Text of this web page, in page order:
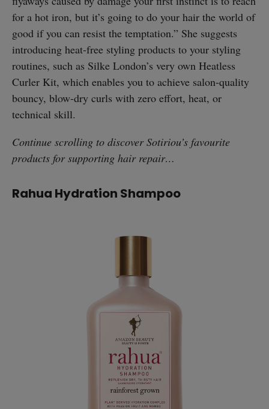
for a hot iron, but it’s going to do your hair the world of
good if you can resist the temptation.” She suggests
introducing heat-free styling products to your styling
routines, such as Silke London’s very own Heatless
Curler Kit, which enables you to achieve salon-quality
bouncy, blow-dry curls with zero effort, heat, or
technical skill.
Continue scrolling to discover Sotiriou’s favourite
products for supporting hair repair…
Rahua Hydration Shampoo